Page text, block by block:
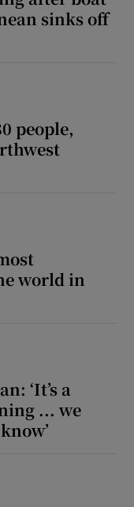
sinks off
people,
world in
‘It’s a
... we